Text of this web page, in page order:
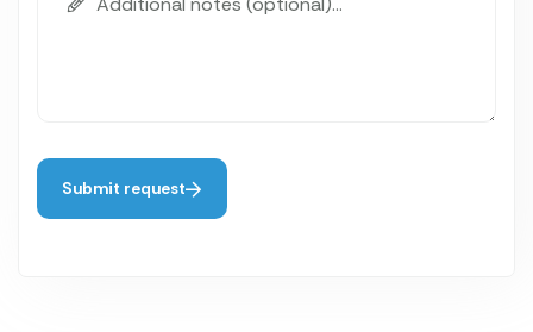
Submit request